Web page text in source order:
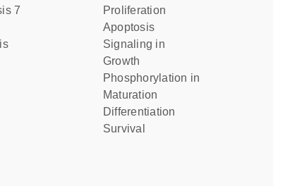
7
proliferation
apoptosis
signaling in
growth
phosphorylation in
maturation
differentiation
survival